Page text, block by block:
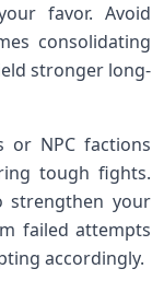
favor. Avoid
consolidating
stronger long-
or NPC factions
tough fights.
strengthen your
failed attempts
accordingly.